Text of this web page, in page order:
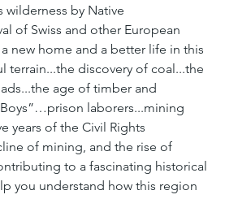
by Native
of Swiss and other European
new home and a better life in this
terrain...the discovery of coal...the
age of timber and
laborers...mining
years of the Civil Rights
of mining, and the rise of
to a fascinating historical
you understand how this region